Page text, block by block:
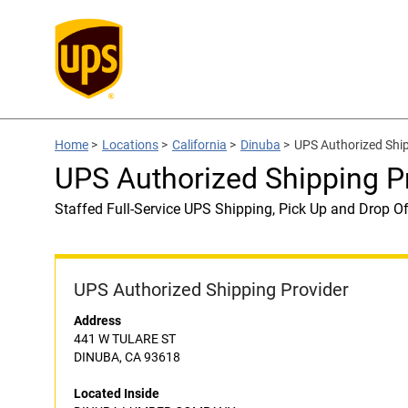
Home > Locations > California > Dinuba > UPS Authorized
UPS Authorized Shipping
Staffed Full-Service UPS Shipping, Pick Up and Drop
UPS Authorized Shipping Provider
Address
441 W TULARE ST
DINUBA, CA 93618
Located Inside